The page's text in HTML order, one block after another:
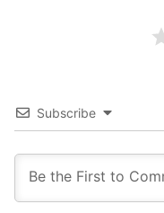
Subscribe